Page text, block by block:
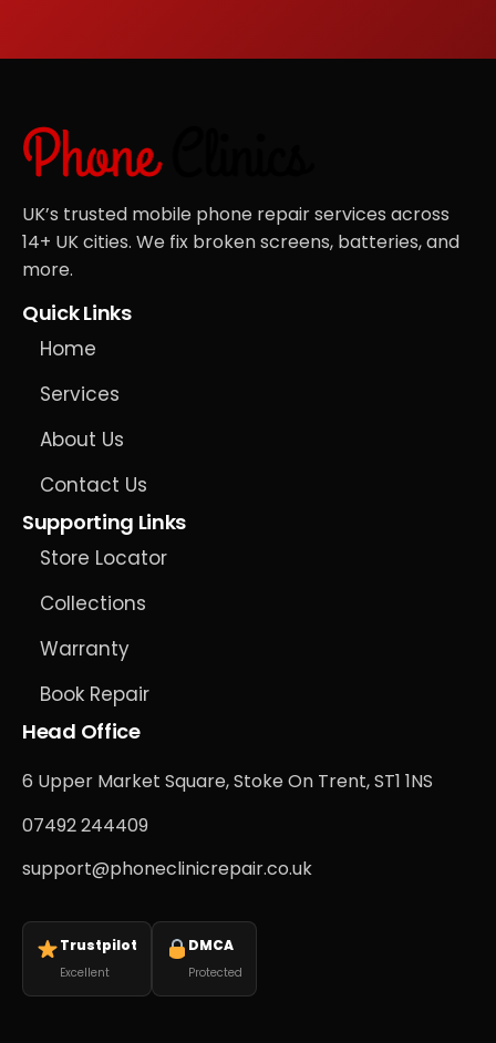
UK’s trusted mobile phone repair services across
14+ UK cities. We fix broken screens, batteries, and
more.
Quick Links
Home
Services
About Us
Contact Us
Supporting Links
Store Locator
Collections
Warranty
Book Repair
Head Office
6 Upper Market Square, Stoke On Trent, ST1 1NS
07492 244409
support@phoneclinicrepair.co.uk
Trustpilot
Excellent
DMCA
Protected